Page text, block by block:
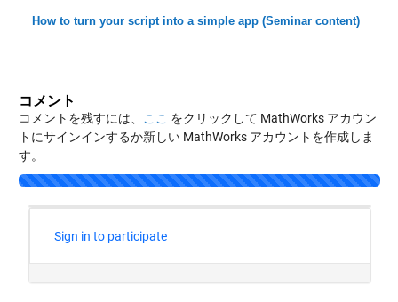
How to turn your script into a simple app (Seminar content)
コメント
コメントを残すには、 ここ をクリックして MathWorks アカウン
トにサインインするか新しい MathWorks アカウントを作成しま
す。